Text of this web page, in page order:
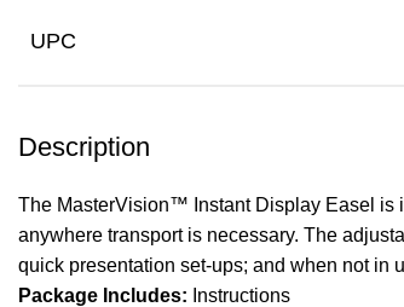
UPC
Description
The MasterVision™ Instant Display Easel is
anywhere transport is necessary. The
quick presentation set-ups; and when not in
Package Includes: Instructions